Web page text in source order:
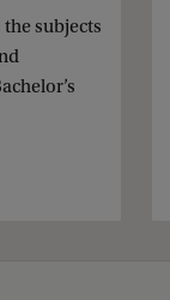
subjects